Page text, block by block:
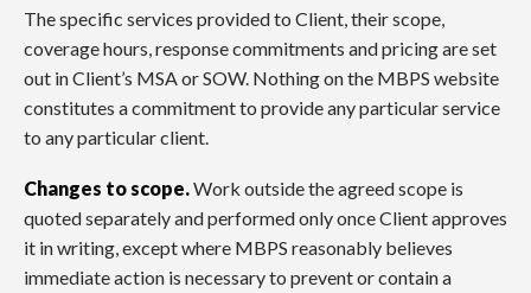
The specific services provided to Client, their scope,
coverage hours, response commitments and pricing are set
out in Client’s MSA or SOW. Nothing on the MBPS website
constitutes a commitment to provide any particular service
to any particular client.
Changes to scope.Work outside the agreed scope is
quoted separately and performed only once Client approves
it in writing, except where MBPS reasonably believes
immediate action is necessary to prevent or contain a